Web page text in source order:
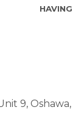
9 Oshawa